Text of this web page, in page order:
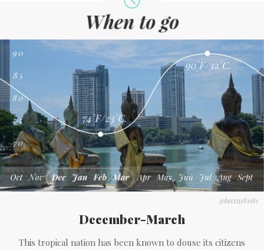
@becca181181
December-March
This tropical nation has been known to douse its citizens